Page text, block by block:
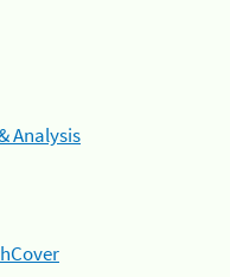
Analysis